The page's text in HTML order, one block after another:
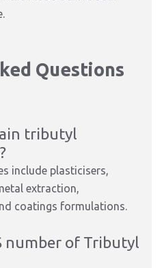
Questions
tributyl
include plasticisers,
extraction,
coatings formulations.
number of Tributyl